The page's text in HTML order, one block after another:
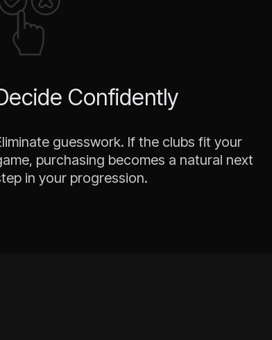
Confidently
guesswork. If the clubs fit your
purchasing becomes a natural next
in your progression.